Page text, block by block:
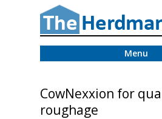
Menu
CowNexxion for
roughage